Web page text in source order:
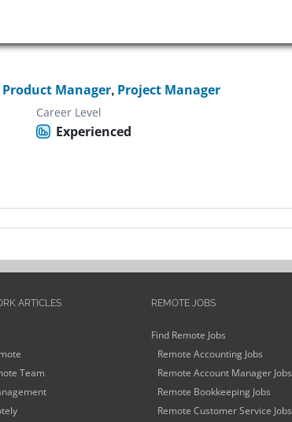
Product Manager, Project Manager
Career Level
Experienced
ARTICLES
Team
REMOTE JOBS
Find Remote Jobs
Remote Accounting Jobs
Remote Account Manager Jobs
Remote Bookkeeping Jobs
Remote Customer Service Jobs